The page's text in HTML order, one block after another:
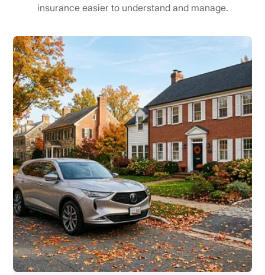
insurance easier to understand and manage.